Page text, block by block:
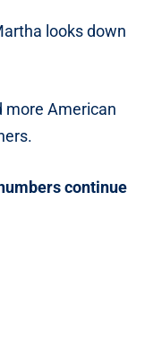
looks down
more American
continue